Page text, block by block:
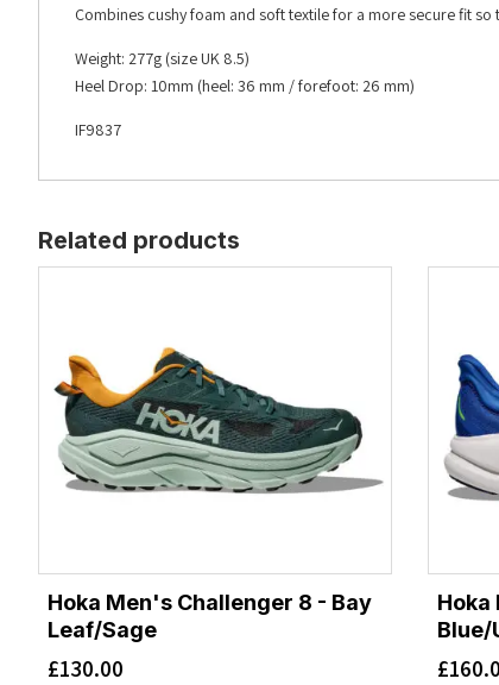
Combines cushy foam and soft textile for a more secure fit so
Weight: 277g (size UK 8.5)
Heel Drop: 10mm (heel: 36 mm / forefoot: 26 mm)
IF9837
Related products
Hoka Men's Challenger 8 - Bay
Leaf/Sage
£130.00
Hoka
Blue/
£